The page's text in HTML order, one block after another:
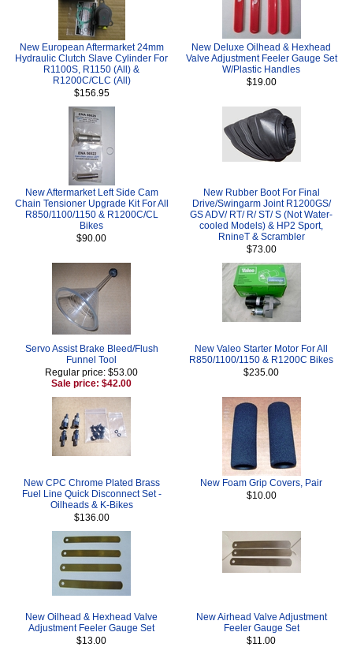
New European Aftermarket 24mm
Hydraulic Clutch Slave Cylinder For
R1100S, R1150 (All) &
R1200C/CLC (All)
$156.95
New Deluxe Oilhead & Hexhead
Valve Adjustment Feeler Gauge Set
W/Plastic Handles
$19.00
New Aftermarket Left Side Cam
Chain Tensioner Upgrade Kit For All
R850/1100/1150 & R1200C/CL
Bikes
$90.00
New Rubber Boot For Final
Drive/Swingarm Joint R1200GS/
GS ADV/ RT/ R/ ST/ S (Not Water-
cooled Models) & HP2 Sport,
RnineT & Scrambler
$73.00
Servo Assist Brake Bleed/Flush
Funnel Tool
Regular price: $53.00
Sale price: $42.00
New Valeo Starter Motor For All
R850/1100/1150 & R1200C Bikes
$235.00
New CPC Chrome Plated Brass
Fuel Line Quick Disconnect Set -
Oilheads & K-Bikes
$136.00
New Foam Grip Covers, Pair
$10.00
New Oilhead & Hexhead Valve
Adjustment Feeler Gauge Set
$13.00
New Airhead Valve Adjustment
Feeler Gauge Set
$11.00